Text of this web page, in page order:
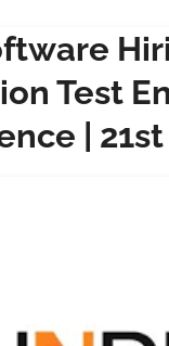
Test
|